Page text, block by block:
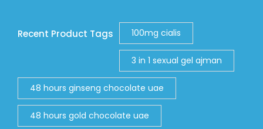
Recent Product Tags 100mg cialis
3 in 1 sexual gel ajman
48 hours ginseng chocolate uae
48 hours gold chocolate uae